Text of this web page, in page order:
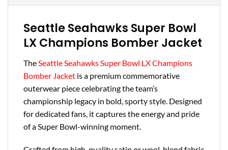
Seattle Seahawks Super Bowl
LX Champions Bomber Jacket
The Seattle Seahawks Super Bowl LX Champions
Bomber Jacket is a premium commemorative
outerwear piece celebrating the team’s
championship legacy in bold, sporty style. Designed
for dedicated fans, it captures the energy and pride
of a Super Bowl-winning moment.